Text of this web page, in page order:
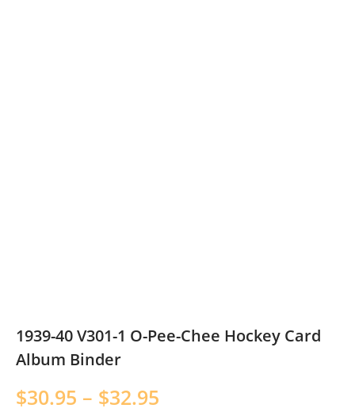
1939-40 V301-1 O-Pee-Chee Hockey Card
Album Binder
$30.95 – $32.95